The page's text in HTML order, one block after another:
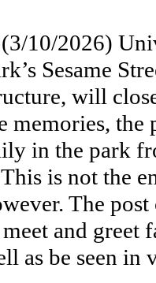
10/2026)
Sesame
will
memories, the
in the park
is not the
The
and greet
as be seen in